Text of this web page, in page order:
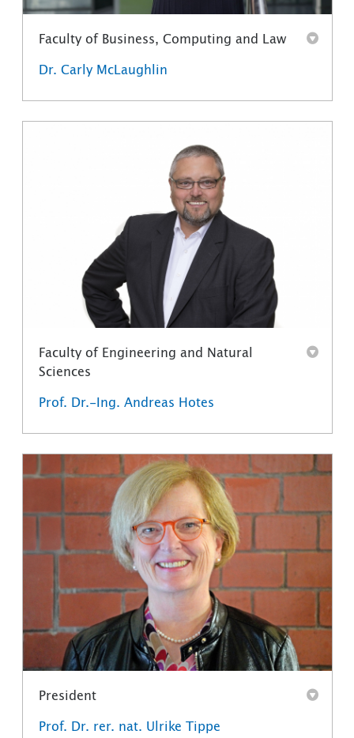
Faculty of Business, Computing and Law
Dr. Carly McLaughlin
Faculty of Engineering and Natural
Sciences
Prof. Dr.-Ing. Andreas Hotes
President
Prof. Dr. rer. nat. Ulrike Tippe